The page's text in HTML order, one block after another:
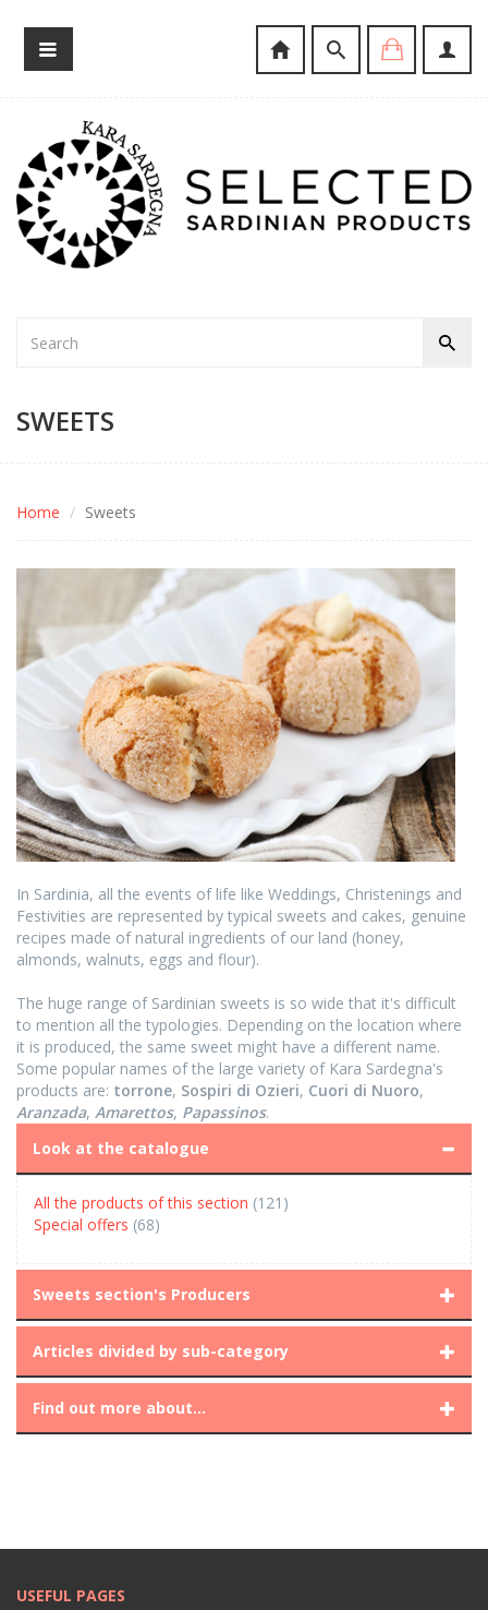
SWEETS
Home Sweets
In Sardinia, all the events of life like Weddings, Christenings and
Festivities are represented by typical sweets and cakes, genuine
recipes made of natural ingredients of our land (honey,
almonds, walnuts, eggs and flour).
The huge range of Sardinian sweets is so wide that it's difficult
to mention all the typologies. Depending on the location where
it is produced, the same sweet might have a different name.
Some popular names of the large variety of Kara Sardegna's
products are: torrone, Sospiri di Ozieri, Cuori di Nuoro,
Aranzada, Amarettos, Papassinos.
Look at the catalogue
All the products of this section (121)
Special offers (68)
Sweets section's Producers
Articles divided by sub-category
Find out more about...
USEFUL PAGES